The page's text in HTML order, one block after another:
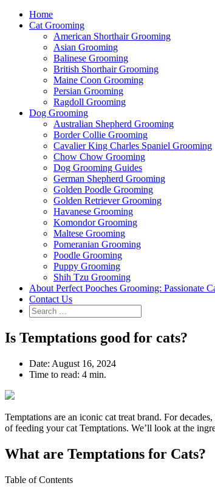
Home
Cat Grooming
American Shorthair Grooming
Asian Grooming
Balinese Grooming
British Shorthair Grooming
Maine Coon Grooming
Persian Grooming
Ragdoll Grooming
Dog Grooming
Australian Shepherd Grooming
Border Collie Grooming
Cavalier King Charles Spaniel Grooming
Chow Chow Grooming
Dog Grooming Guides
German Shepherd Grooming
Golden Poodle Grooming
Golden Retriever Grooming
Havanese Grooming
Komondor Grooming
Maltese Grooming
Pomeranian Grooming
Poodle Grooming
Puppy Grooming
Shih Tzu Grooming
About Perfect Pooches Grooming: Passionate
Contact Us
Is Temptations good for cats?
Date: August 16, 2024
Time to read: 4 min.
Temptations are an iconic cat treat brand. For
of feeding your cat Temptations. We’ll look at the
What are Temptations for Cats?
Table of Contents